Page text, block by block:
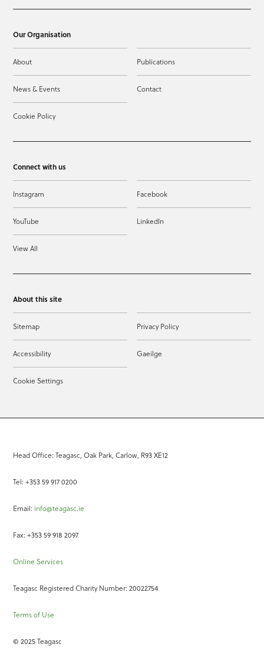
Our Organisation
About Publications
News & Events Contact
Cookie Policy
Connect with us
Instagram Facebook
YouTube LinkedIn
View All
About this site
Sitemap Privacy Policy
Accessibility Gaeilge
Cookie Settings
Head Office: Teagasc, Oak Park, Carlow, R93 XE12
Tel: +353 59 917 0200
Email: info@teagasc.ie
Fax: +353 59 918 2097
Online Services
Teagasc Registered Charity Number: 20022754
Terms of Use
© 2025 Teagasc